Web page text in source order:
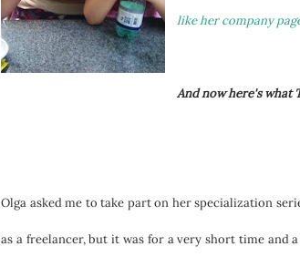
like her company
And now here's what
Olga asked me to take part on her specialization
as a freelancer, but it was for a very short time and